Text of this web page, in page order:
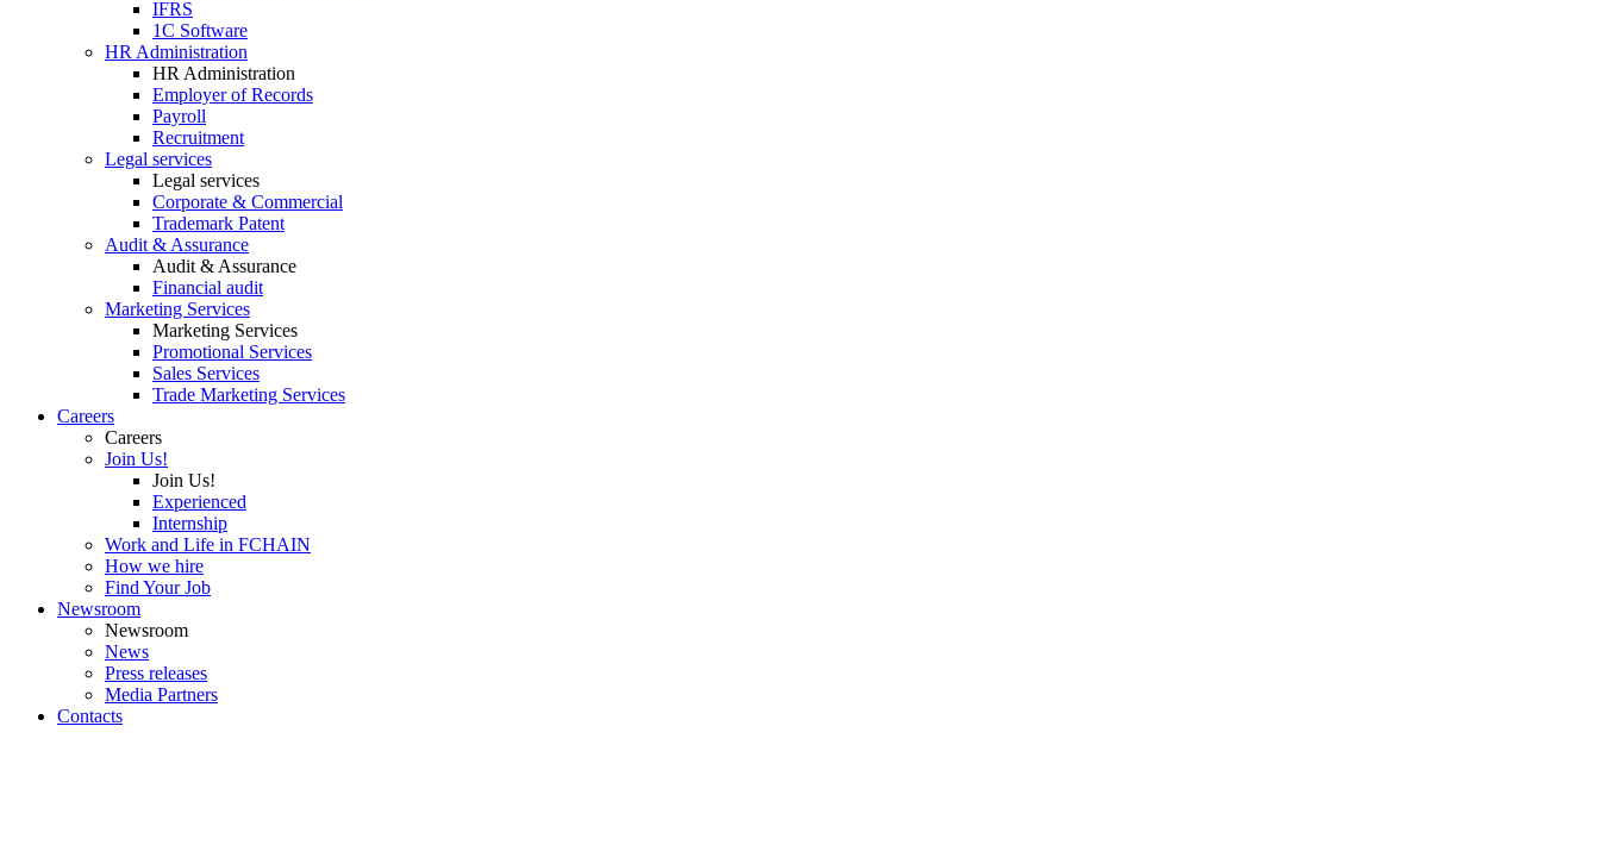
IFRS
1C Software
HR Administration
HR Administration
Employer of Records
Payroll
Recruitment
Legal services
Legal services
Corporate & Commercial
Trademark Patent
Audit & Assurance
Audit & Assurance
Financial audit
Marketing Services
Marketing Services
Promotional Services
Sales Services
Trade Marketing Services
Careers
Careers
Join Us!
Join Us!
Experienced
Internship
Work and Life in FCHAIN
How we hire
Find Your Job
Newsroom
Newsroom
News
Press releases
Media Partners
Contacts